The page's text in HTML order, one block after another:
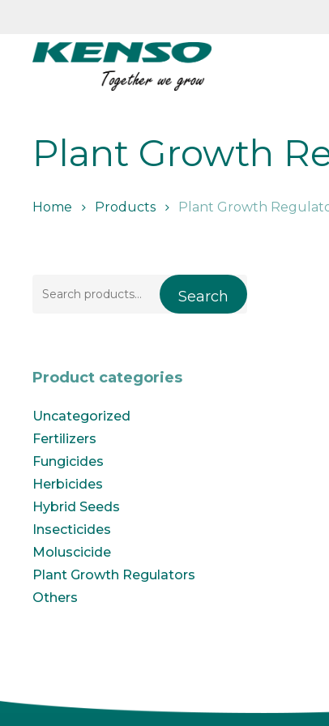
content
Plant Growth
Home Products Plant Growth
for:
Search
Product categories
Uncategorized
Fertilizers
Fungicides
Herbicides
Hybrid Seeds
Insecticides
Moluscicide
Plant Growth Regulators
Others